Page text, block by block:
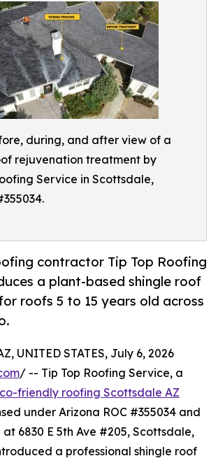
during, and after view of a
rejuvenation treatment by
Service in Scottsdale,
contractor Tip Top Roofing
a plant-based shingle roof
roofs 5 to 15 years old across
UNITED STATES, July 6, 2026
/ -- Tip Top Roofing Service, a
friendly roofing Scottsdale AZ
under Arizona ROC #355034 and
6830 E 5th Ave #205, Scottsdale,
a professional shingle roof